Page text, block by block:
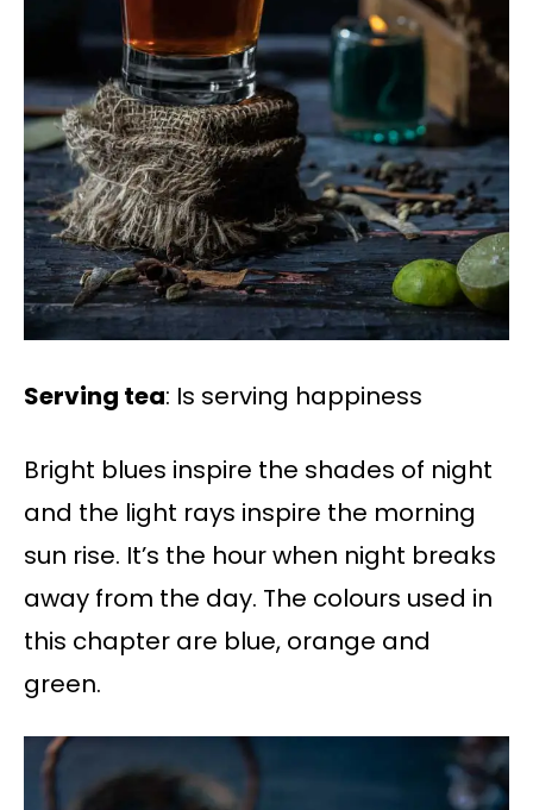
Serving tea: Is serving happiness
Bright blues inspire the shades of night
and the light rays inspire the morning
sun rise. It’s the hour when night breaks
away from the day. The colours used in
this chapter are blue, orange and
green.